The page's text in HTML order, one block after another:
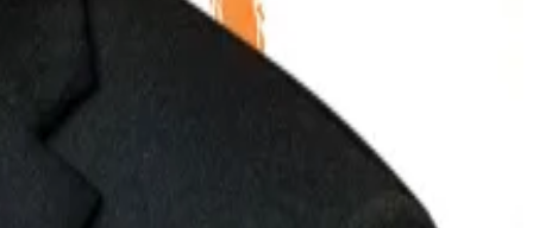
a wave of Bitcoin buying.
sentiments this month.
Regulatory Acts, said the cryptocurrency sector